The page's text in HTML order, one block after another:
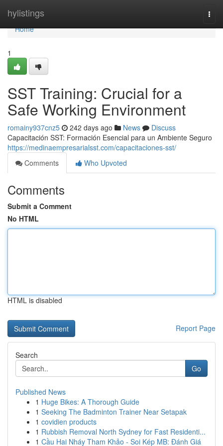
hylistings
Home
Home
1
SST Training: Crucial for a
Safe Working Environment
romainy937cnz5 242 days ago News
Discuss
Capacitación SST: Formación Esencial para un Ambiente Seguro
https://medinaempresarialsst.com/capacitaciones-sst/
Comments
Who Upvoted
Comments
Submit a Comment
No HTML
HTML is disabled
Report Page
Search
Go
Published News
1 Huge Bikes: A Thorough Guide
1 Seeking The Badminton Trainer Near Setapak
1 covidien products
1 Rubbish Removal North Sydney for Fast Residenti...
1 Cầu Hai Nháy Tham Khảo - Soi Kép MB: Đánh Giá